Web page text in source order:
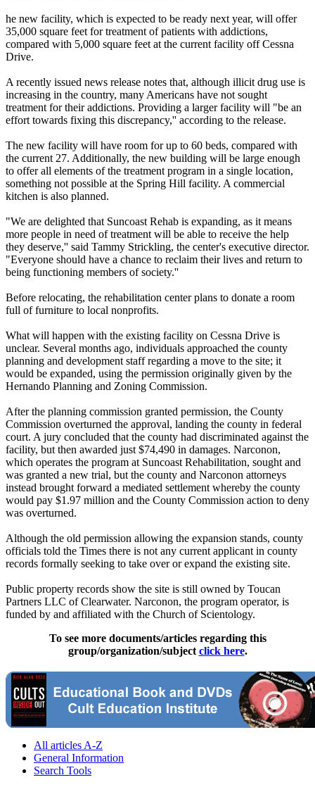
he new facility, which is expected to be ready next year, will offer
35,000 square feet for treatment of patients with addictions,
compared with 5,000 square feet at the current facility off Cessna
Drive.
A recently issued news release notes that, although illicit drug use is
increasing in the country, many Americans have not sought
treatment for their addictions. Providing a larger facility will "be an
effort towards fixing this discrepancy,'' according to the release.
The new facility will have room for up to 60 beds, compared with
the current 27. Additionally, the new building will be large enough
to offer all elements of the treatment program in a single location,
something not possible at the Spring Hill facility. A commercial
kitchen is also planned.
"We are delighted that Suncoast Rehab is expanding, as it means
more people in need of treatment will be able to receive the help
they deserve,'' said Tammy Strickling, the center's executive director.
"Everyone should have a chance to reclaim their lives and return to
being functioning members of society.''
Before relocating, the rehabilitation center plans to donate a room
full of furniture to local nonprofits.
What will happen with the existing facility on Cessna Drive is
unclear. Several months ago, individuals approached the county
planning and development staff regarding a move to the site; it
would be expanded, using the permission originally given by the
Hernando Planning and Zoning Commission.
After the planning commission granted permission, the County
Commission overturned the approval, landing the county in federal
court. A jury concluded that the county had discriminated against the
facility, but then awarded just $74,490 in damages. Narconon,
which operates the program at Suncoast Rehabilitation, sought and
was granted a new trial, but the county and Narconon attorneys
instead brought forward a mediated settlement whereby the county
would pay $1.97 million and the County Commission action to deny
was overturned.
Although the old permission allowing the expansion stands, county
officials told the Times there is not any current applicant in county
records formally seeking to take over or expand the existing site.
Public property records show the site is still owned by Toucan
Partners LLC of Clearwater. Narconon, the program operator, is
funded by and affiliated with the Church of Scientology.
To see more documents/articles regarding this
group/organization/subject click here.
All articles A-Z
General Information
Search Tools